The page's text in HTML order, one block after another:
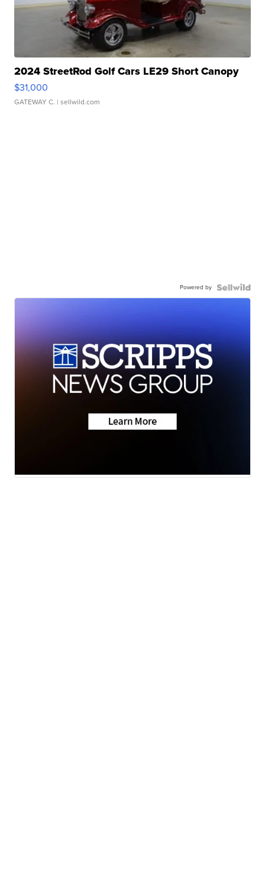
2024 StreetRod Golf Cars LE29 Short Canopy
$31,000
GATEWAY C. | sellwild.com
Powered by